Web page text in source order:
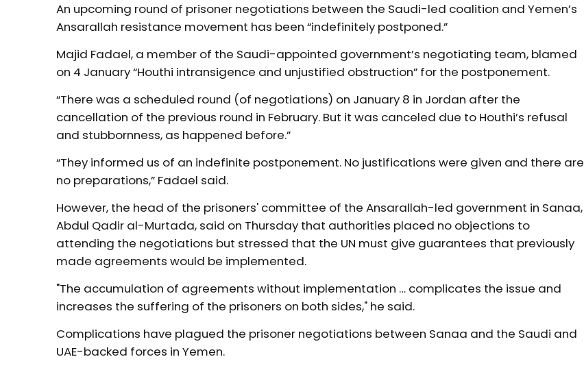
An upcoming round of prisoner negotiations between the Saudi-led coalition and Yemen’s
Ansarallah resistance movement has been “indefinitely postponed.”
Majid Fadael, a member of the Saudi-appointed government’s negotiating team, blamed
on 4 January “Houthi intransigence and unjustified obstruction” for the postponement.
“There was a scheduled round (of negotiations) on January 8 in Jordan after the
cancellation of the previous round in February. But it was canceled due to Houthi’s refusal
and stubbornness, as happened before.”
“They informed us of an indefinite postponement. No justifications were given and there are
no preparations,” Fadael said.
However, the head of the prisoners' committee of the Ansarallah-led government in Sanaa,
Abdul Qadir al-Murtada, said on Thursday that authorities placed no objections to
attending the negotiations but stressed that the UN must give guarantees that previously
made agreements would be implemented.
"The accumulation of agreements without implementation … complicates the issue and
increases the suffering of the prisoners on both sides," he said.
Complications have plagued the prisoner negotiations between Sanaa and the Saudi and
UAE-backed forces in Yemen.